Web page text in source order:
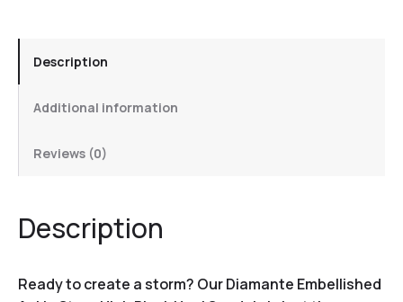
Description
Additional information
Reviews (0)
Description
Ready to create a storm? Our Diamante Embellished